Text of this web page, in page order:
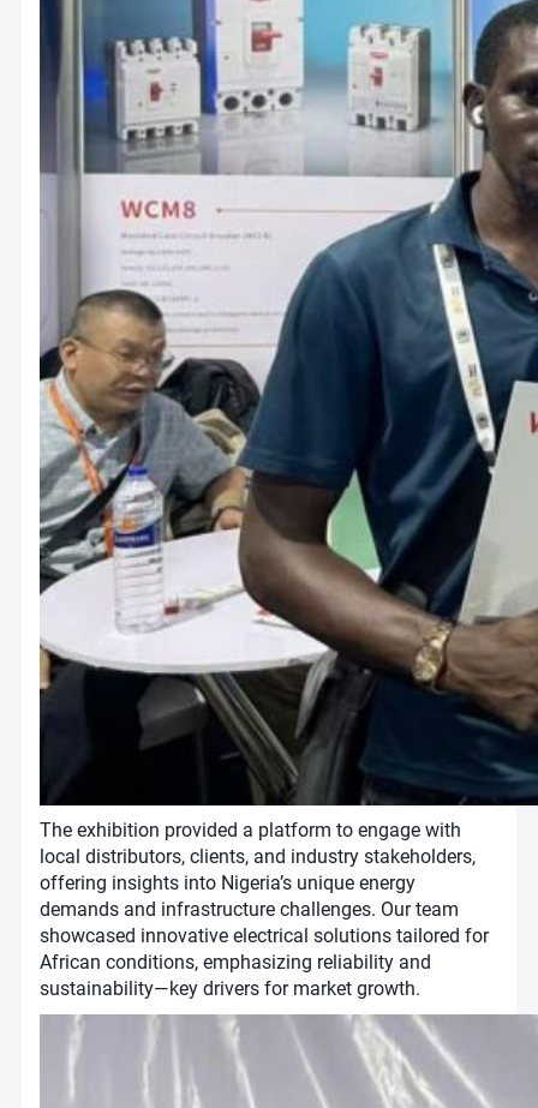
The exhibition provided a platform to engage with
local distributors, clients, and industry stakeholders,
offering insights into Nigeria’s unique energy
demands and infrastructure challenges. Our team
showcased innovative electrical solutions tailored for
African conditions, emphasizing reliability and
sustainability—key drivers for market growth.